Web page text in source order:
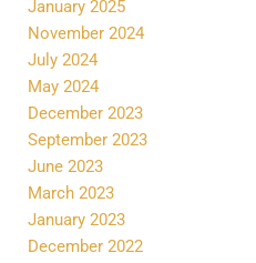
January 2025
November 2024
July 2024
May 2024
December 2023
September 2023
June 2023
March 2023
January 2023
December 2022